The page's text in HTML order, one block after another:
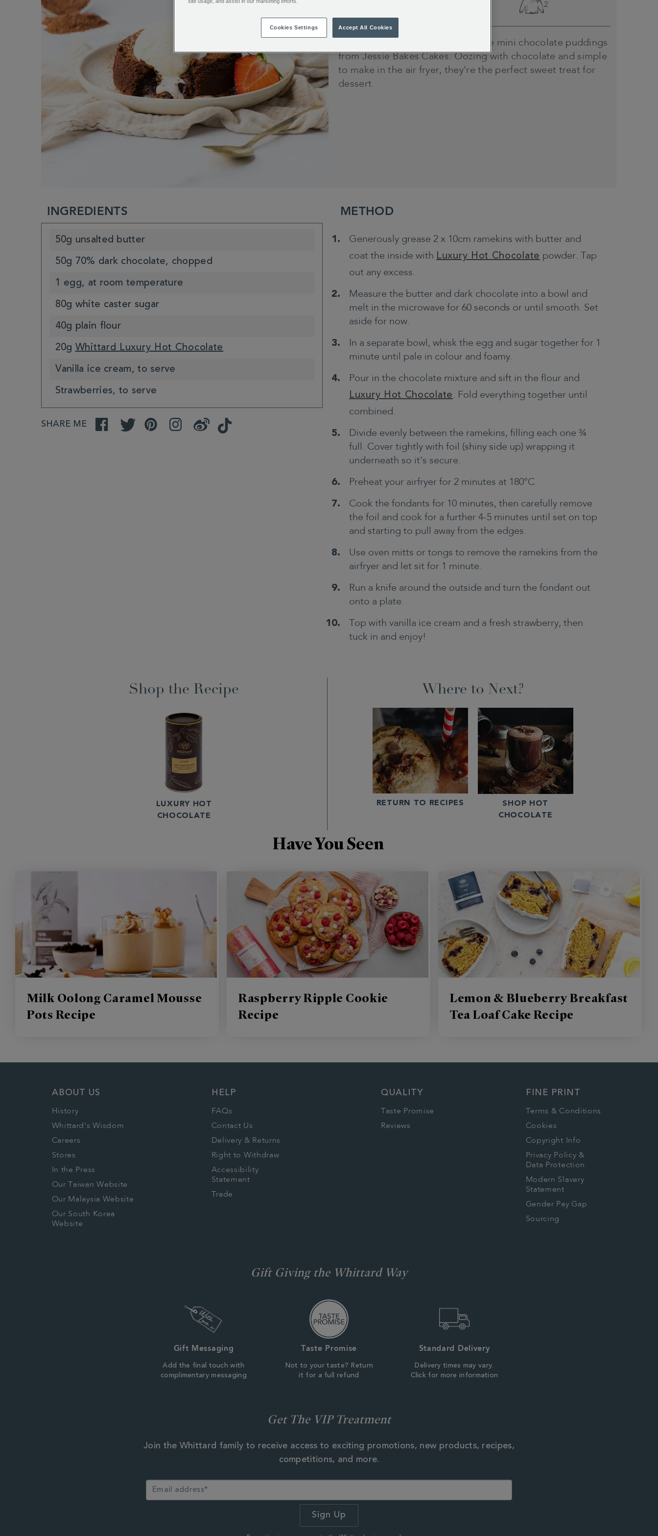
2
Satisfy your sweet tooth with these mini chocolate puddings
from Jessie Bakes Cakes. Oozing with chocolate and simple
to make in the air fryer, they're the perfect sweet treat for
dessert.
INGREDIENTS
50g unsalted butter
50g 70% dark chocolate, chopped
1 egg, at room temperature
80g white caster sugar
40g plain flour
20g Whittard Luxury Hot Chocolate
Vanilla ice cream, to serve
Strawberries, to serve
SHARE ME FacebookTwitter Pinterest InstagramWeibo TikTok
METHOD
Generously grease 2 x 10cm ramekins with butter and
coat the inside with Luxury Hot Chocolate powder. Tap
out any excess.
Measure the butter and dark chocolate into a bowl and
melt in the microwave for 60 seconds or until smooth. Set
aside for now.
In a separate bowl, whisk the egg and sugar together for 1
minute until pale in colour and foamy.
Pour in the chocolate mixture and sift in the flour and
Luxury Hot Chocolate . Fold everything together until
combined.
Divide evenly between the ramekins, filling each one ¾
full. Cover tightly with foil (shiny side up) wrapping it
underneath so it's secure.
Preheat your airfryer for 2 minutes at 180°C.
Cook the fondants for 10 minutes, then carefully remove
the foil and cook for a further 4-5 minutes until set on top
and starting to pull away from the edges.
Use oven mitts or tongs to remove the ramekins from the
airfryer and let sit for 1 minute.
Run a knife around the outside and turn the fondant out
onto a plate.
Top with vanilla ice cream and a fresh strawberry, then
tuck in and enjoy!
Shop the Recipe
LUXURY HOT
CHOCOLATE
Where to Next?
RETURN TO RECIPES
SHOP HOT
CHOCOLATE
Have You Seen
Milk Oolong Caramel Mousse
Pots Recipe
Raspberry Ripple Cookie
Recipe
Lemon & Blueberry Breakfast
Tea Loaf Cake Recipe
ABOUT US
History
Whittard's Wisdom
Careers
Stores
In the Press
Our Taiwan Website
Our Malaysia Website
Our South Korea
Website
HELP
FAQs
Contact Us
Delivery & Returns
Right to Withdraw
Accessibility
Statement
Trade
QUALITY
Taste Promise
Reviews
FINE PRINT
Terms & Conditions
Cookies
Copyright Info
Privacy Policy &
Data Protection
Modern Slavery
Statement
Gender Pay Gap
Sourcing
Gift Giving the Whittard Way
Gift Messaging
Add the final touch with
complimentary messaging
Taste Promise
Not to your taste? Return
it for a full refund
Standard Delivery
Delivery times may vary.
Click for more information
Get The VIP Treatment
Join the Whittard family to receive access to exciting promotions, new products, recipes,
competitions, and more.
Cookies Settings Accept All Cookies